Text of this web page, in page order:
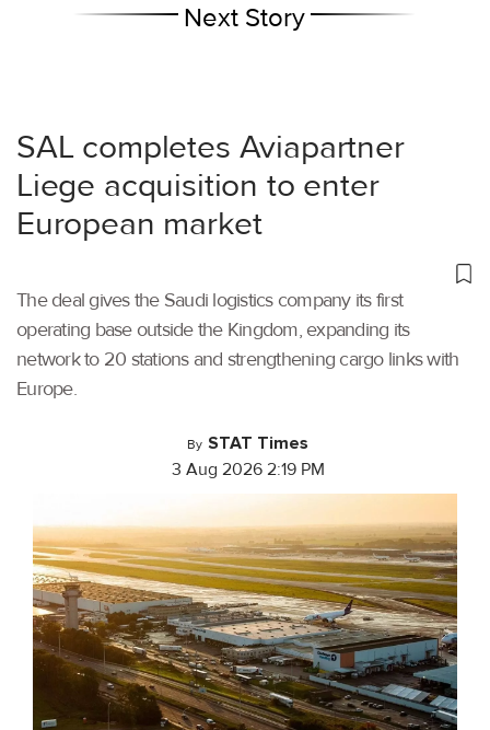
Next Story
SAL completes Aviapartner
Liege acquisition to enter
European market
The deal gives the Saudi logistics company its first
operating base outside the Kingdom, expanding its
network to 20 stations and strengthening cargo links with
Europe.
By STAT Times
3 Aug 2026 2:19 PM